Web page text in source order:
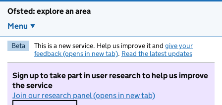
Ofsted: explore an area
Menu
Beta This is a new service. Help us improve it and give your
feedback (opens in new tab). Read the latest updates
Sign up to take part in user research to help us improve
the service
Join our research panel (opens in new tab)